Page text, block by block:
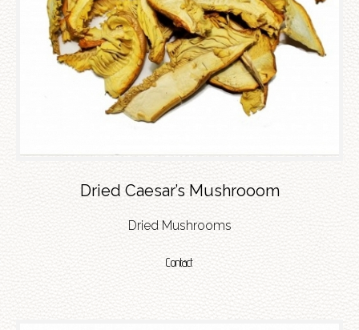
Dried Caesar’s Mushrooom
Dried Mushrooms
Contact